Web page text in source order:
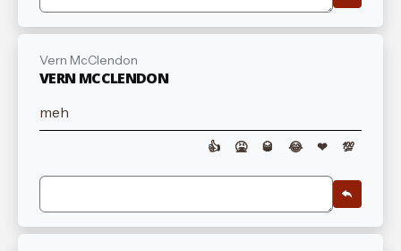
Vern McClendon
VERN MCCLENDON
meh
👍 🤮 🥃 😂 ❤ 💯